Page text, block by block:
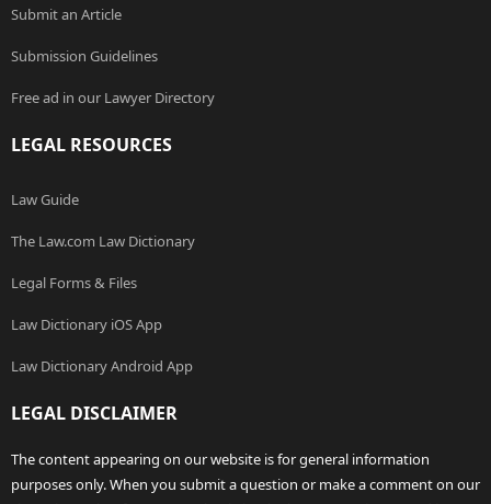
Submit an Article
Submission Guidelines
Free ad in our Lawyer Directory
LEGAL RESOURCES
Law Guide
The Law.com Law Dictionary
Legal Forms & Files
Law Dictionary iOS App
Law Dictionary Android App
LEGAL DISCLAIMER
The content appearing on our website is for general information
purposes only. When you submit a question or make a comment on our